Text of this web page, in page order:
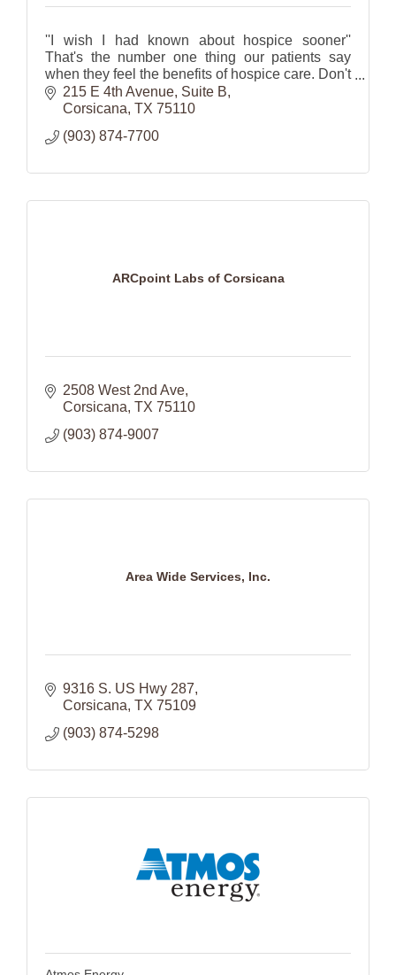
''I wish I had known about hospice sooner''
That's the number one thing our patients say
when they feel the benefits of hospice care. Don't
wait...Call us today (903)874-7700.
215 E 4th Avenue Suite B
Corsicana TX 75110
(903) 874-7700
ARCpoint Labs of Corsicana
2508 West 2nd Ave
Corsicana TX 75110
(903) 874-9007
Area Wide Services, Inc.
9316 S. US Hwy 287
Corsicana TX 75109
(903) 874-5298